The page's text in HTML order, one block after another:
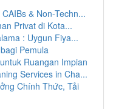
& Non-Techn...
Privat di Kota...
: Uygun Fiya...
Pemula
Ruangan Impian
Services in Cha...
Chính Thức, Tải